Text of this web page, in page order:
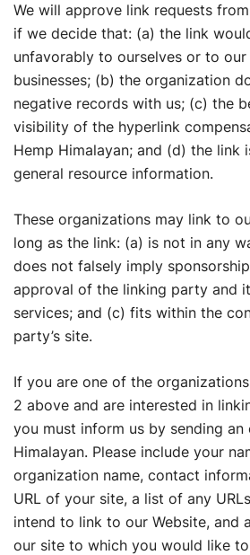
We will approve link requests
if we decide that: (a) the link
unfavorably to ourselves or to
businesses; (b) the organization
negative records with us; (c) the
visibility of the hyperlink
Hemp Himalayan; and (d) the link
general resource information.
These organizations may link to
long as the link: (a) is not in any
does not falsely imply
approval of the linking party and
services; and (c) fits within the
party’s site.
If you are one of the
2 above and are interested in
you must inform us by sending an
Himalayan. Please include your
organization name, contact
URL of your site, a list of any
intend to link to our Website, and
our site to which you would like